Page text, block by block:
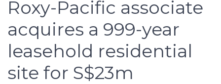
Roxy-Pacific associate
acquires a 999-year
leasehold residential
site for S$23m